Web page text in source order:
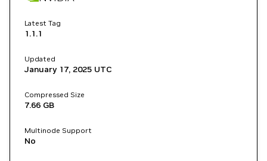
Latest Tag
1.1.1
Updated
January 17, 2025 UTC
Compressed Size
7.66 GB
Multinode Support
No